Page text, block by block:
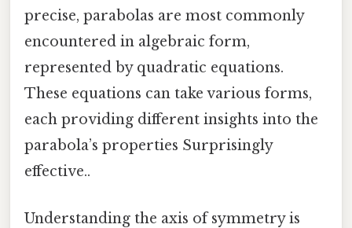
precise, parabolas are most commonly
encountered in algebraic form,
represented by quadratic equations.
These equations can take various forms,
each providing different insights into the
parabola’s properties Surprisingly
effective..
Understanding the axis of symmetry is